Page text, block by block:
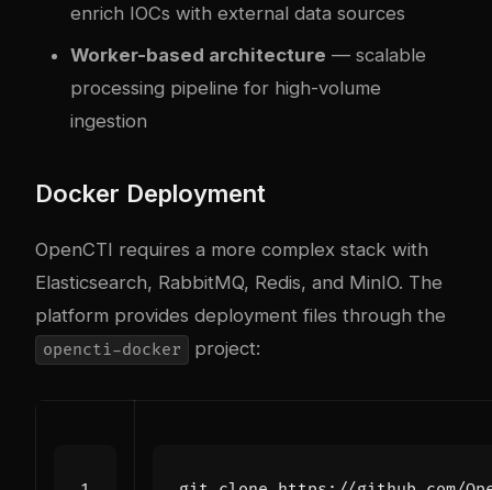
enrich IOCs with external data sources
Worker-based architecture — scalable
processing pipeline for high-volume
ingestion
Docker Deployment
OpenCTI requires a more complex stack with
Elasticsearch, RabbitMQ, Redis, and MinIO. The
platform provides deployment files through the
opencti-docker project: